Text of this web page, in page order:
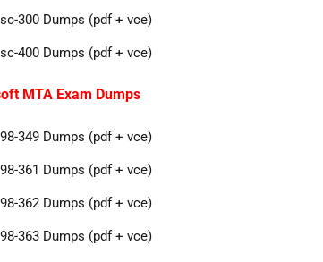
sc-300 Dumps (pdf + vce)
sc-400 Dumps (pdf + vce)
MTA Exam Dumps
98-349 Dumps (pdf + vce)
98-361 Dumps (pdf + vce)
98-362 Dumps (pdf + vce)
98-363 Dumps (pdf + vce)